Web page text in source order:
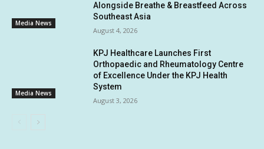
Media News
Alongside Breathe & Breastfeed Across
Southeast Asia
August 4, 2026
Media News
KPJ Healthcare Launches First
Orthopaedic and Rheumatology Centre
of Excellence Under the KPJ Health
System
August 3, 2026